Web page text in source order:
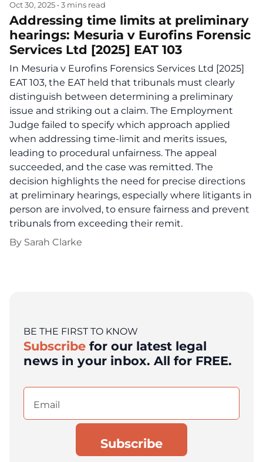
Oct 30, 2025 • 3 mins read
Addressing time limits at preliminary
hearings: Mesuria v Eurofins Forensic
Services Ltd [2025] EAT 103
In Mesuria v Eurofins Forensics Services Ltd [2025]
EAT 103, the EAT held that tribunals must clearly
distinguish between determining a preliminary
issue and striking out a claim. The Employment
Judge failed to specify which approach applied
when addressing time-limit and merits issues,
leading to procedural unfairness. The appeal
succeeded, and the case was remitted. The
decision highlights the need for precise directions
at preliminary hearings, especially where litigants in
person are involved, to ensure fairness and prevent
tribunals from exceeding their remit.
By Sarah Clarke
BE THE FIRST TO KNOW
Subscribe for our latest legal
news in your inbox. All for FREE.
Email
(Required)